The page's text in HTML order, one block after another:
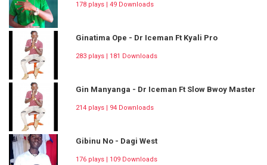
178 plays | 49 Downloads
Ginatima Ope - Dr Iceman Ft Kyali Pro
283 plays | 181 Downloads
Gin Manyanga - Dr Iceman Ft Slow Bwoy Master
214 plays | 94 Downloads
Gibinu No - Dagi West
176 plays | 109 Downloads